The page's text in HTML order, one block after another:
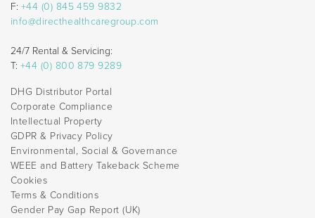
F: +44 (0) 845 459 9832
info@directhealthcaregroup.com
24/7 Rental & Servicing:
T: +44 (0) 800 879 9289
DHG Distributor Portal
Corporate Compliance
Intellectual Property
GDPR & Privacy Policy
Environmental, Social & Governance
WEEE and Battery Takeback Scheme
Cookies
Terms & Conditions
Gender Pay Gap Report (UK)